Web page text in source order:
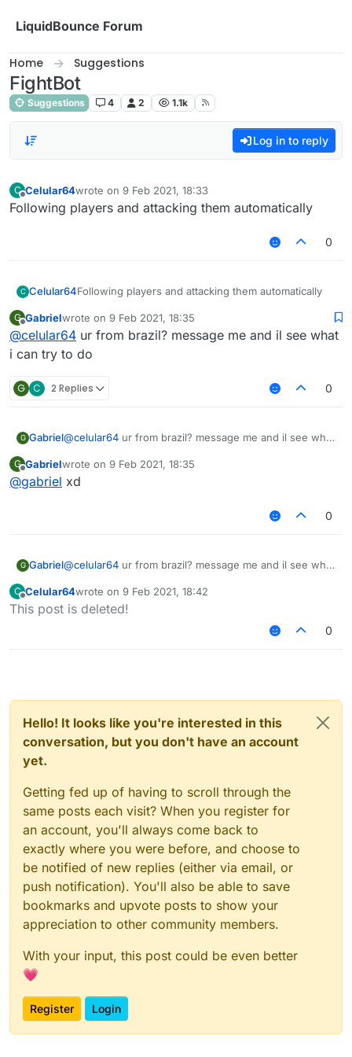
LiquidBounce Forum
Home Suggestions
FightBot
Suggestions 4 2 1.1k
Log in to reply
C
Offline
Celular64wrote on 9 Feb 2021, 18:33
last edited by
Following players and attacking them automatically
0
C Celular64Following players and attacking them automatically
G
Offline
Gabrielwrote on 9 Feb 2021, 18:35
last edited by
@celular64 ur from brazil? message me and il see what
i can try to do
G C 2 Replies 0
G Gabriel@celular64 ur from brazil? message me and il see what
G
Offline
Gabrielwrote on 9 Feb 2021, 18:35
last edited by
@gabriel xd
0
G Gabriel@celular64 ur from brazil? message me and il see what
C
Offline
Celular64wrote on 9 Feb 2021, 18:42
last edited by
This post is deleted!
0
Hello! It looks like you're interested in this
conversation, but you don't have an account
yet.
Getting fed up of having to scroll through the
same posts each visit? When you register for
an account, you'll always come back to
exactly where you were before, and choose to
be notified of new replies (either via email, or
push notification). You'll also be able to save
bookmarks and upvote posts to show your
appreciation to other community members.
With your input, this post could be even better
💗
Register Login